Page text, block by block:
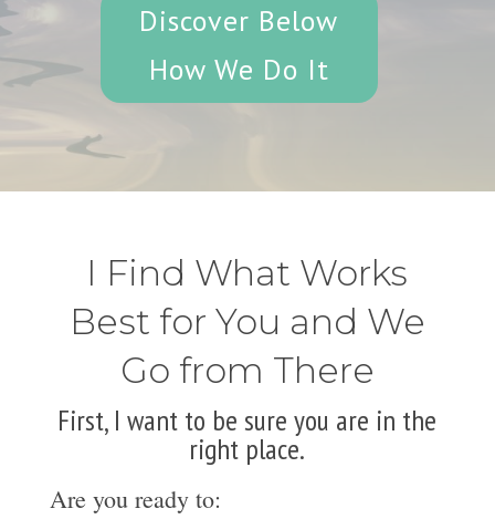
Discover Below
How We Do It
I Find What Works
Best for You and We
Go from There
First, I want to be sure you are in the
right place.
Are you ready to: